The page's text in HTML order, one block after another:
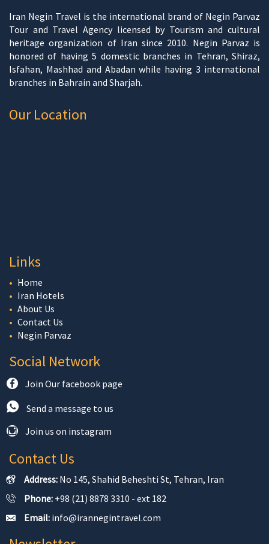
Iran Negin Travel is the international brand of Negin Parvaz
Tour and Travel Agency licensed by Tourism and cultural
heritage organization of Iran since 2010. Negin Parvaz is
honored of having 5 domestic branches in Tehran, Shiraz,
Isfahan, Mashhad and Abadan while having 3 international
branches in Bahrain and Sharjah.
Our Location
Links
Home
Iran Hotels
About Us
Contact Us
Negin Parvaz
Social Network
Join Our facebook page
Send a message to us
Join us on instagram
Contact Us
Address: No 145, Shahid Beheshti St, Tehran, Iran
Phone: +98 (21) 8878 3310 - ext 182
Email: info@irannegintravel.com